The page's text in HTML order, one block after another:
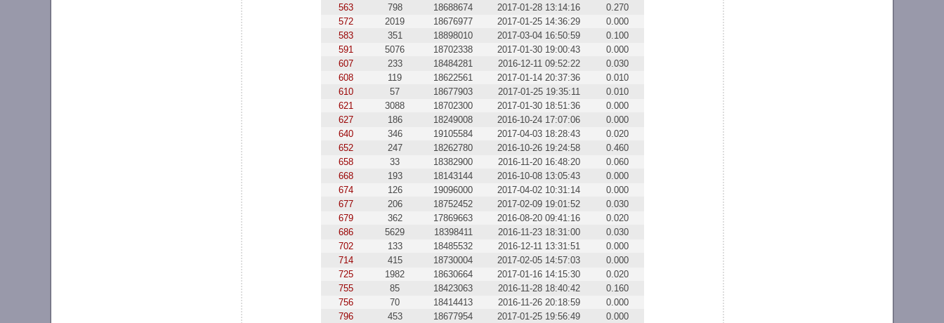
563
798 18688674 2017-01-28 13:14:16
0.270
572
2019 18676977 2017-01-25 14:36:29
0.000
583
351 18898010 2017-03-04 16:50:59
0.100
591
5076 18702338 2017-01-30 19:00:43
0.000
607
233 18484281 2016-12-11 09:52:22
0.030
608
119 18622561 2017-01-14 20:37:36
0.010
610
57 18677903 2017-01-25 19:35:11
0.010
621
3088 18702300 2017-01-30 18:51:36
0.000
627
186 18249008 2016-10-24 17:07:06
0.000
640
346 19105584 2017-04-03 18:28:43
0.020
652
247 18262780 2016-10-26 19:24:58
0.460
658
33 18382900 2016-11-20 16:48:20
0.060
668
193 18143144 2016-10-08 13:05:43
0.000
674
126 19096000 2017-04-02 10:31:14
0.000
677
206 18752452 2017-02-09 19:01:52
0.030
679
362 17869663 2016-08-20 09:41:16
0.020
686
5629 18398411 2016-11-23 18:31:00
0.030
702
133 18485532 2016-12-11 13:31:51
0.000
714
415 18730004 2017-02-05 14:57:03
0.000
725
1982 18630664 2017-01-16 14:15:30
0.020
755
85 18423063 2016-11-28 18:40:42
0.160
756
70 18414413 2016-11-26 20:18:59
0.000
796
453 18677954 2017-01-25 19:56:49
0.000